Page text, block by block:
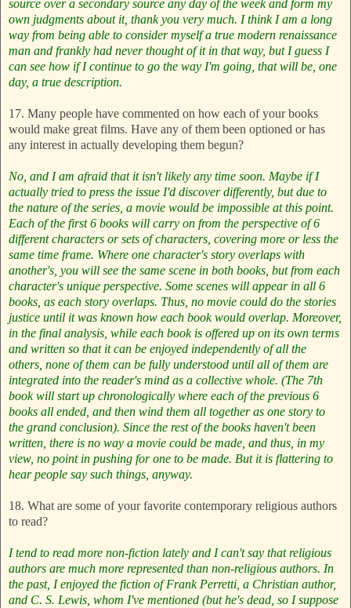
source over a secondary source any day of the week and form my
own judgments about it, thank you very much. I think I am a long
way from being able to consider myself a true modern renaissance
man and frankly had never thought of it in that way, but I guess I
can see how if I continue to go the way I'm going, that will be, one
day, a true description.
17. Many people have commented on how each of your books
would make great films. Have any of them been optioned or has
any interest in actually developing them begun?
No, and I am afraid that it isn't likely any time soon. Maybe if I
actually tried to press the issue I'd discover differently, but due to
the nature of the series, a movie would be impossible at this point.
Each of the first 6 books will carry on from the perspective of 6
different characters or sets of characters, covering more or less the
same time frame. Where one character's story overlaps with
another's, you will see the same scene in both books, but from each
character's unique perspective. Some scenes will appear in all 6
books, as each story overlaps. Thus, no movie could do the stories
justice until it was known how each book would overlap. Moreover,
in the final analysis, while each book is offered up on its own terms
and written so that it can be enjoyed independently of all the
others, none of them can be fully understood until all of them are
integrated into the reader's mind as a collective whole. (The 7th
book will start up chronologically where each of the previous 6
books all ended, and then wind them all together as one story to
the grand conclusion). Since the rest of the books haven't been
written, there is no way a movie could be made, and thus, in my
view, no point in pushing for one to be made. But it is flattering to
hear people say such things, anyway.
18. What are some of your favorite contemporary religious authors
to read?
I tend to read more non-fiction lately and I can't say that religious
authors are much more represented than non-religious authors. In
the past, I enjoyed the fiction of Frank Perretti, a Christian author,
and C. S. Lewis, whom I've mentioned (but he's dead, so I suppose